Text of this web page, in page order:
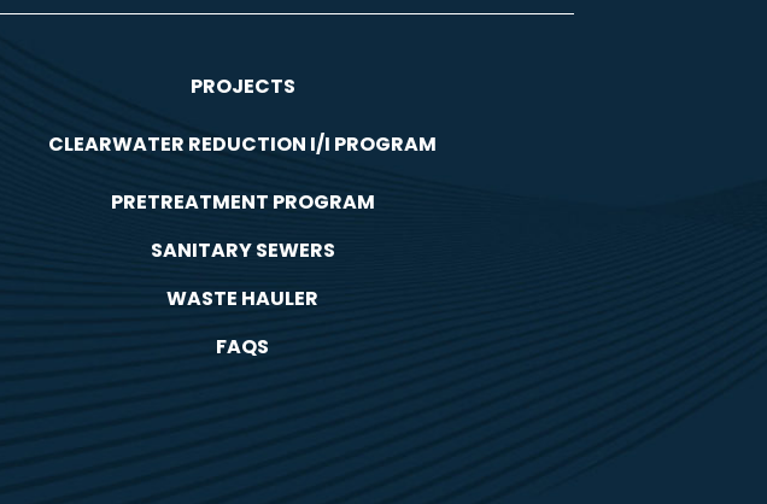
PROJECTS
CLEARWATER REDUCTION I/I PROGRAM
PRETREATMENT PROGRAM
SANITARY SEWERS
WASTE HAULER
FAQS